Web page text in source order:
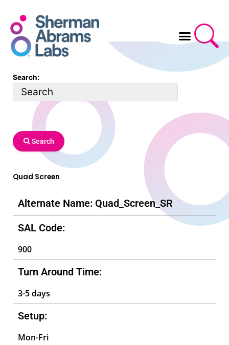
content
Search:
Search
Quad Screen
Alternate Name: Quad_Screen_SR
SAL Code:
900
Turn Around Time:
3-5 days
Setup:
Mon-Fri